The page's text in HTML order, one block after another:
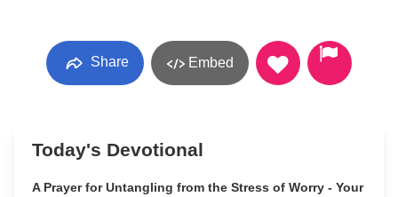
Share Embed
Today's Devotional
A Prayer for Untangling from the Stress of Worry - Your